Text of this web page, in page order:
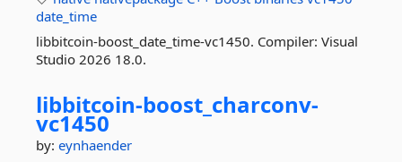
date_time
libbitcoin-boost_date_time-vc1450. Compiler: Visual
Studio 2026 18.0.
libbitcoin-boost_charconv-
vc1450
by: eynhaender